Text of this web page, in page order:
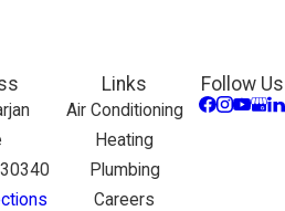
Links
Air Conditioning
Heating
Plumbing
Careers
Follow Us